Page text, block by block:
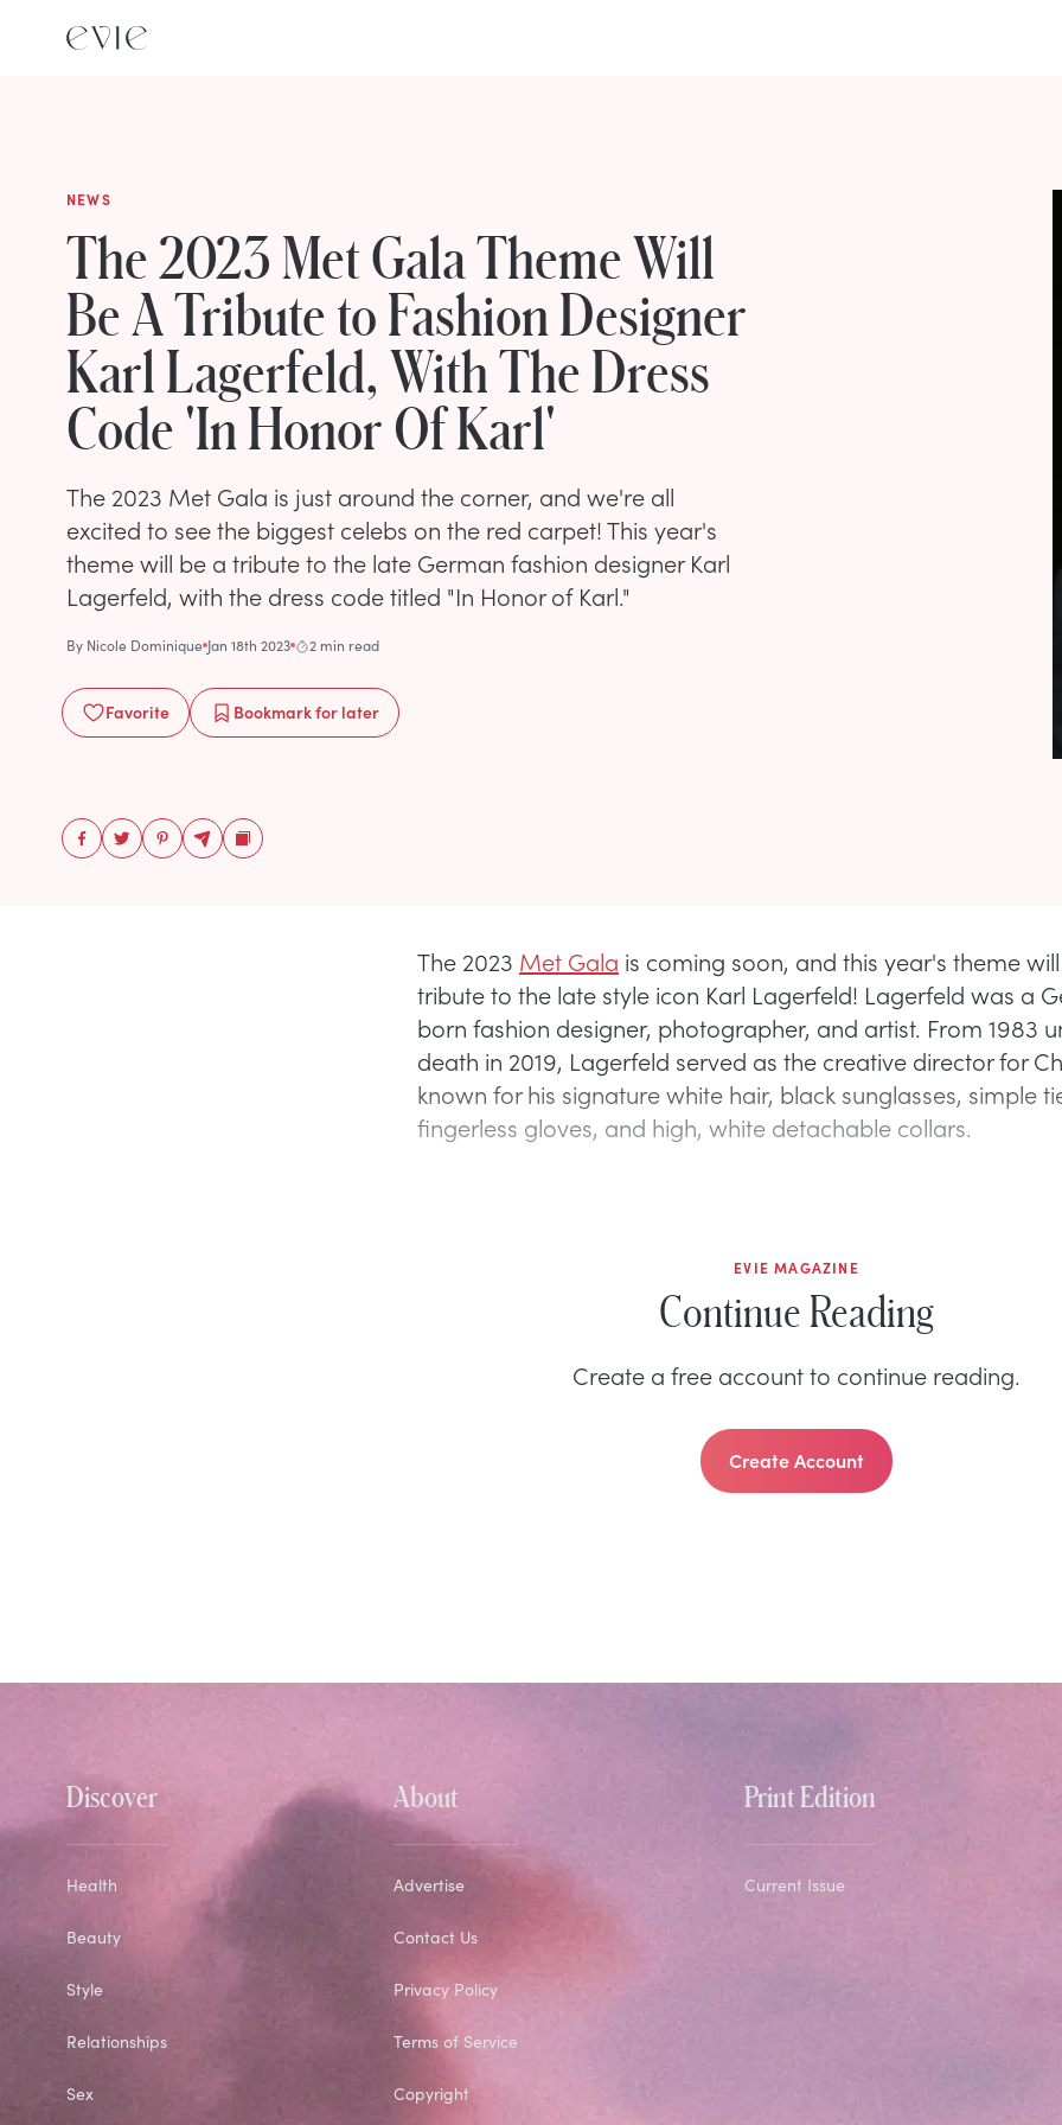
NEWS
The 2023 Met Gala Theme Will
Be A Tribute to Fashion Designer
Karl Lagerfeld, With The Dress
Code 'In Honor Of Karl'
The 2023 Met Gala is just around the corner, and we're all
excited to see the biggest celebs on the red carpet! This year's
theme will be a tribute to the late German fashion designer Karl
Lagerfeld, with the dress code titled "In Honor of Karl."
By Nicole Dominique Jan 18th 2023 2 min read
Favorite Bookmarkfor later
The 2023 Met Gala is coming soon, and this year's theme
tribute to the late style icon Karl Lagerfeld! Lagerfeld was a
born fashion designer, photographer, and artist. From 1983
death in 2019, Lagerfeld served as the creative director for
known for his signature white hair, black sunglasses, simple
fingerless gloves, and high, white detachable collars.
EVIE MAGAZINE
Continue Reading
Create a free account to continue reading.
Create Account
Discover
Health
Beauty
Style
Relationships
Sex
About
Advertise
Contact Us
Privacy Policy
Terms of Service
Copyright
Print Edition
Current Issue